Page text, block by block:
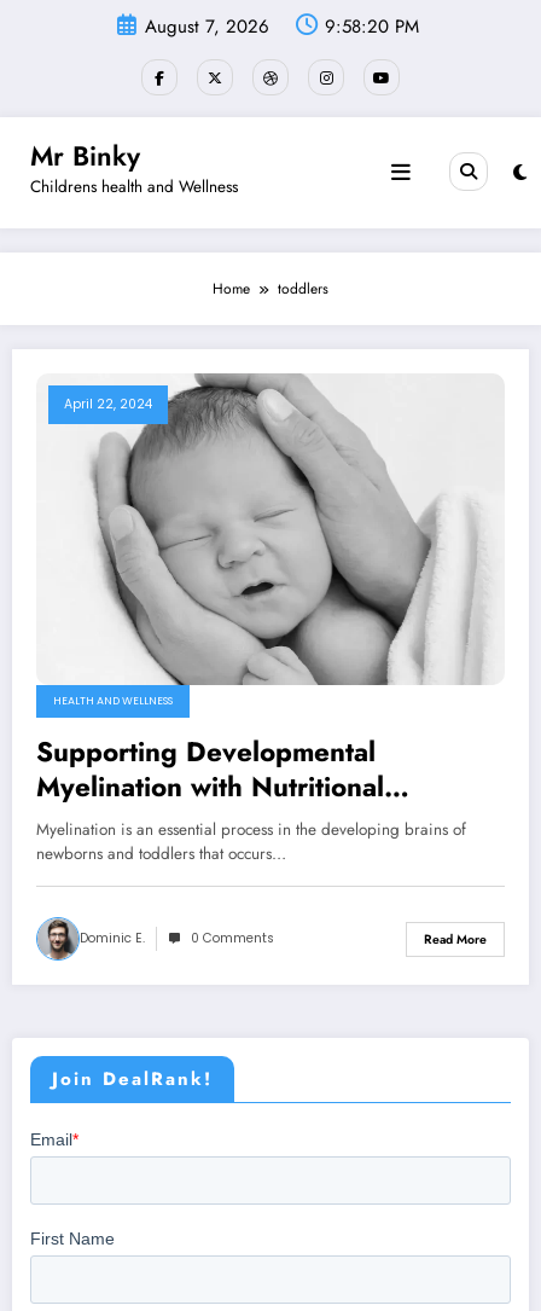
August 7, 2026 9:58:20 PM
Mr Binky
Childrens health and Wellness
Home toddlers
April 22, 2024
HEALTH AND WELLNESS
Supporting Developmental
Myelination with Nutritional
Supplements
Myelination is an essential process in the developing brains of
newborns and toddlers that occurs…
Dominic E. 0 Comments Read More
Join DealRank!